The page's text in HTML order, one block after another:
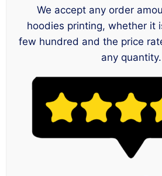
We accept any order
hoodies printing, whether it
few hundred and the price
any quantity.